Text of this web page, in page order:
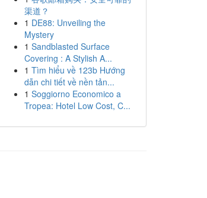
渠道？
1 DE88: Unveiling the
Mystery
1 Sandblasted Surface
Covering : A Stylish A...
1 Tìm hiểu về 123b Hướng
dẫn chi tiết về nền tản...
1 Soggiorno Economico a
Tropea: Hotel Low Cost, C...